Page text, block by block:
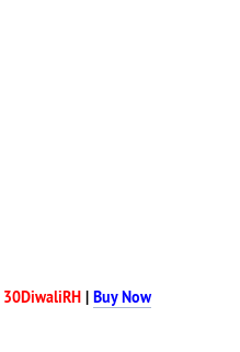
30DiwaliRH| Buy Now